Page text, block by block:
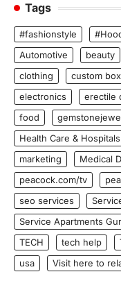
Tags
#fashionstyle
Automotive
beauty
clothing
custom
electronics
erectile
food
Health Care & Hospitals
marketing
Medical
peacock.com/tv
seo services
Service Apartments
TECH
tech help
usa
Visit here to